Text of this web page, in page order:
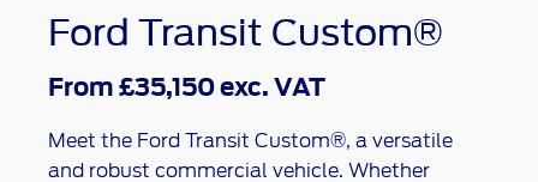
Ford Transit Custom®
From £35,150 exc. VAT
Meet the Ford Transit Custom®, a versatile
and robust commercial vehicle. Whether